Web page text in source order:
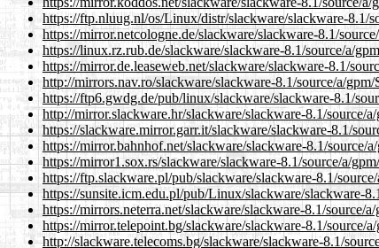
https://ftp.nluug.nl/os/Linux/distr/slackware/slackware-8.1/
https://mirror.netcologne.de/slackware/slackware-8.1/
https://linux.rz.rub.de/slackware/slackware-8.1/source/a/
https://mirror.de.leaseweb.net/slackware/slackware-8.1/
http://mirrors.nav.ro/slackware/slackware-8.1/source/a/
https://ftp6.gwdg.de/pub/linux/slackware/slackware-8.1/
http://mirror.slackware.hr/slackware/slackware-8.1/source/
https://slackware.mirror.garr.it/slackware/slackware-8.1/
https://mirror.bahnhof.net/slackware/slackware-8.1/source/
https://mirror1.sox.rs/slackware/slackware-8.1/source/a/
https://ftp.slackware.pl/pub/slackware/slackware-8.1/
https://sunsite.icm.edu.pl/pub/Linux/slackware/slackware-
https://mirrors.neterra.net/slackware/slackware-8.1/source/
https://mirror.telepoint.bg/slackware/slackware-8.1/source/
http://slackware.telecoms.bg/slackware/slackware-8.1/